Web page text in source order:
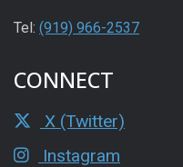
Tel: (919) 966-2537
CONNECT
X (Twitter)
Instagram